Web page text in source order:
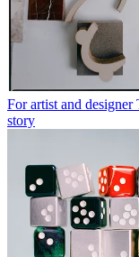
For artist and
story